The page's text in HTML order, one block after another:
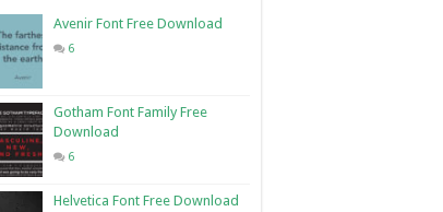
Avenir Font Free Download
6
Gotham Font Family Free
Download
6
Helvetica Font Free Download